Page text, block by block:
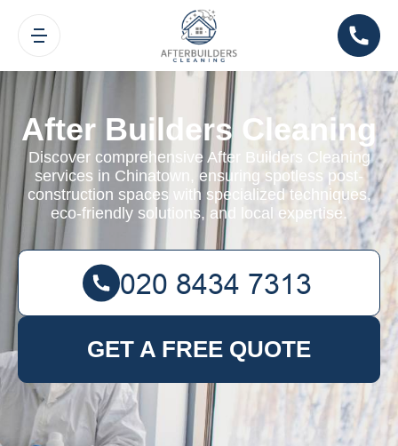
After Builders Cleaning
Discover comprehensive After Builders Cleaning
services in Chinatown, ensuring spotless post-
construction spaces with specialized techniques,
eco-friendly solutions, and local expertise.
GET A FREE QUOTE